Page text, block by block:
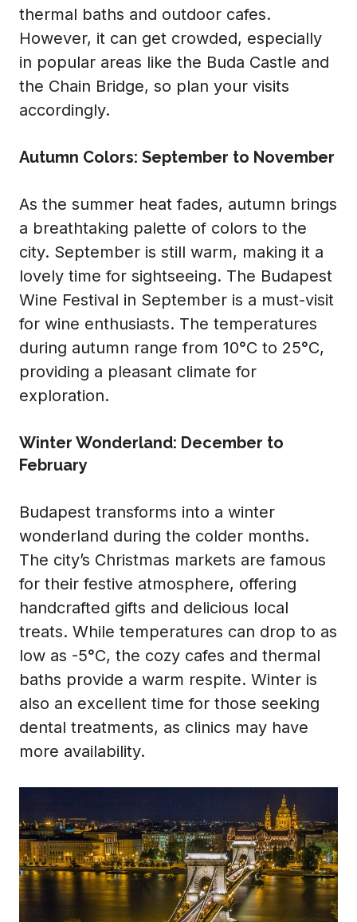
thermal baths and outdoor cafes.
However, it can get crowded, especially
in popular areas like the Buda Castle and
the Chain Bridge, so plan your visits
accordingly.
Autumn Colors: September to November
As the summer heat fades, autumn brings
a breathtaking palette of colors to the
city. September is still warm, making it a
lovely time for sightseeing. The Budapest
Wine Festival in September is a must-visit
for wine enthusiasts. The temperatures
during autumn range from 10°C to 25°C,
providing a pleasant climate for
exploration.
Winter Wonderland: December to
February
Budapest transforms into a winter
wonderland during the colder months.
The city’s Christmas markets are famous
for their festive atmosphere, offering
handcrafted gifts and delicious local
treats. While temperatures can drop to as
low as -5°C, the cozy cafes and thermal
baths provide a warm respite. Winter is
also an excellent time for those seeking
dental treatments, as clinics may have
more availability.